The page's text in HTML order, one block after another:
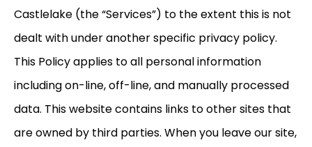
Castlelake (the “Services”) to the extent this is not
dealt with under another specific privacy policy.
This Policy applies to all personal information
including on-line, off-line, and manually processed
data. This website contains links to other sites that
are owned by third parties. When you leave our site,